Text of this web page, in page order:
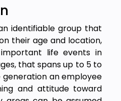
identifiable group that
their age and location,
life events in
that spans up to 5 to
generation an employee
and attitude toward